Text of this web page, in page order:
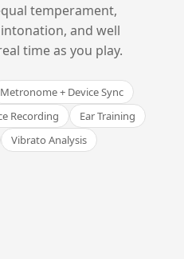
temperament,
and well
time as you play.
Metronome + Device Sync
Recording
Ear Training
Vibrato Analysis